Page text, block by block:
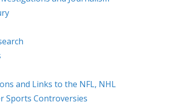
and Links to the NFL, NHL
Sports Controversies